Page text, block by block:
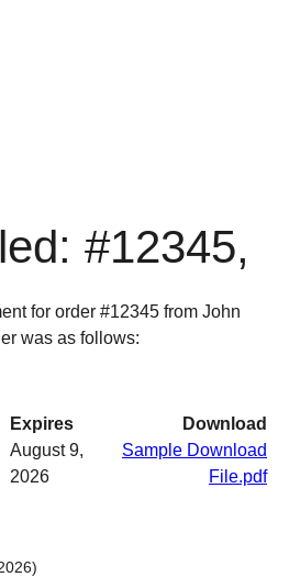
#12345,
for order #12345 from John
was as follows:
Expires
Download
August 9,
2026
Sample Download
File.pdf
)